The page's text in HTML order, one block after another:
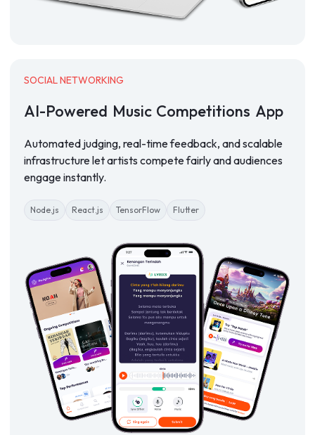
SOCIAL NETWORKING
AI-Powered Music Competitions App
Automated judging, real-time feedback, and scalable
infrastructure let artists compete fairly and audiences
engage instantly.
Node.js React.js TensorFlow Flutter